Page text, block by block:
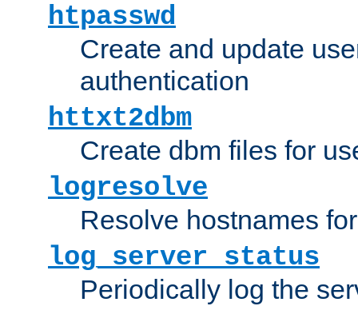
htpasswd
Create and update
authentication
httxt2dbm
Create dbm files for
logresolve
Resolve hostnames
log_server_status
Periodically log the